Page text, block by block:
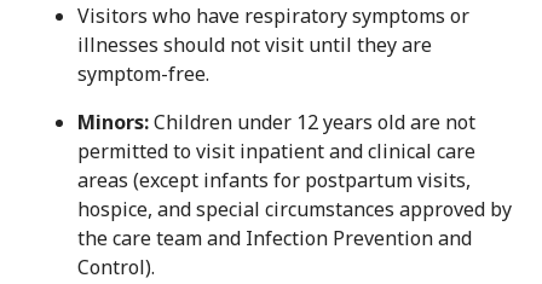
Visitors who have respiratory symptoms or
illnesses should not visit until they are
symptom-free.
Minors:Children under 12 years old are not
permitted to visit inpatient and clinical care
areas (except infants for postpartum visits,
hospice, and special circumstances approved by
the care team and Infection Prevention and
Control).